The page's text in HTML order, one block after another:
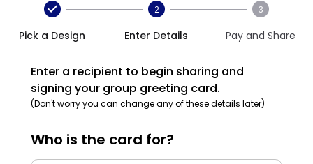
Pick a Design
2
Enter Details
3
Pay and Share
Enter a recipient to begin sharing and
signing your group greeting card.
(Don't worry you can change any of these details later)
Who is the card for?